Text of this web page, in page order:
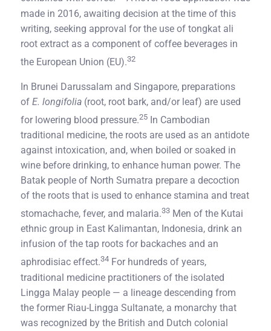
made in 2016, awaiting decision at the time of this
writing, seeking approval for the use of tongkat ali
root extract as a component of coffee beverages in
the European Union (EU).32
In Brunei Darussalam and Singapore, preparations
of E. longifolia (root, root bark, and/or leaf) are used
for lowering blood pressure.25 In Cambodian
traditional medicine, the roots are used as an antidote
against intoxication, and, when boiled or soaked in
wine before drinking, to enhance human power. The
Batak people of North Sumatra prepare a decoction
of the roots that is used to enhance stamina and treat
stomachache, fever, and malaria.33 Men of the Kutai
ethnic group in East Kalimantan, Indonesia, drink an
infusion of the tap roots for backaches and an
aphrodisiac effect.34 For hundreds of years,
traditional medicine practitioners of the isolated
Lingga Malay people — a lineage descending from
the former Riau-Lingga Sultanate, a monarchy that
was recognized by the British and Dutch colonial